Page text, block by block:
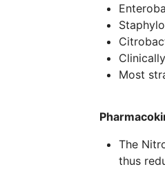
Most
The
thus